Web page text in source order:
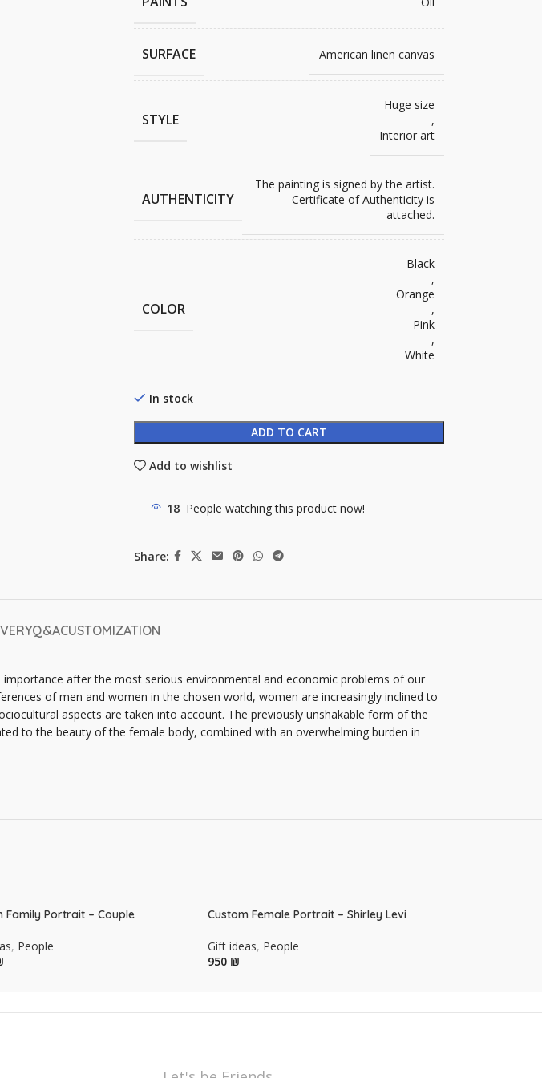
SURFACE American linen canvas
STYLE
Huge size
,
Interior art
AUTHENTICITY
The painting is signed by the artist.
Certificate of Authenticity is
attached.
COLOR
Black
,
Orange
,
Pink
,
White
In stock
ADD TO CART
Add to wishlist
18 People watching this product now!
Share:
Q&ACUSTOMIZATION
after the most serious environmental and economic problems of our
of men and women in the chosen world, women are increasingly inclined to
aspects are taken into account. The previously unshakable form of the
to the beauty of the female body, combined with an overwhelming burden in
Family Portrait – Couple
, People
Custom Female Portrait – Shirley Levi
Gift ideas, People
₪